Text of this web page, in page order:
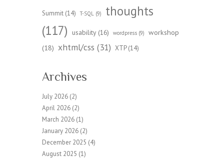
Summit (14) T-SQL (9)
thoughts
(117)
usability (16) wordpress (9)
workshop
(18) xhtml/css (31) XTP(14)
Archives
July 2026 (2)
April 2026 (2)
March 2026 (1)
January 2026 (2)
December 2025 (4)
August 2025 (1)